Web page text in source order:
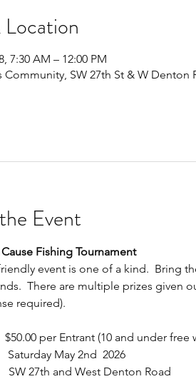
7:30 AM – 12:00 PM
SW 27th St & W Denton
Event
Fishing Tournament
event is one of a kind.  Bring
There are multiple prizes given
required).
$50.00 per Entrant (10 and
Saturday May 2nd  2026
SW 27th and West Denton Road